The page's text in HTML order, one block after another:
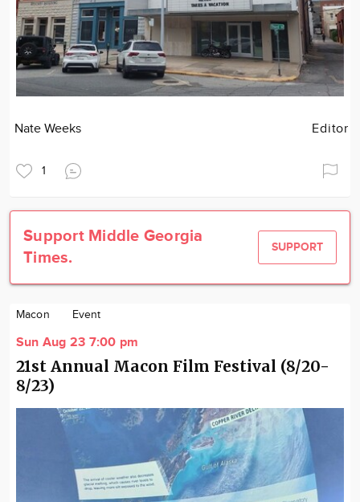
Nate Weeks Editor
1
Support Middle Georgia
Times.
SUPPORT
Macon Event
Sun Aug 23 7:00 pm
21st Annual Macon Film Festival (8/20-
8/23)